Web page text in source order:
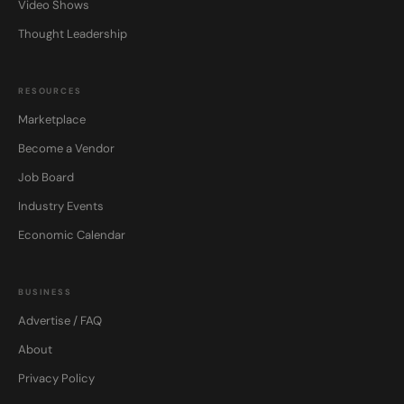
Video Shows
Thought Leadership
RESOURCES
Marketplace
Become a Vendor
Job Board
Industry Events
Economic Calendar
BUSINESS
Advertise / FAQ
About
Privacy Policy